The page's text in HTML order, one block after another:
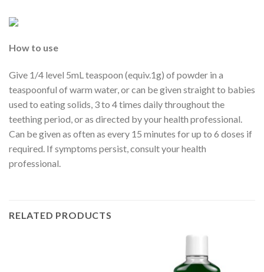
How to use
Give 1/4 level 5mL teaspoon (equiv.1g) of powder in a
teaspoonful of warm water, or can be given straight to babies
used to eating solids, 3 to 4 times daily throughout the
teething period, or as directed by your health professional.
Can be given as often as every 15 minutes for up to 6 doses if
required. If symptoms persist, consult your health
professional.
RELATED PRODUCTS